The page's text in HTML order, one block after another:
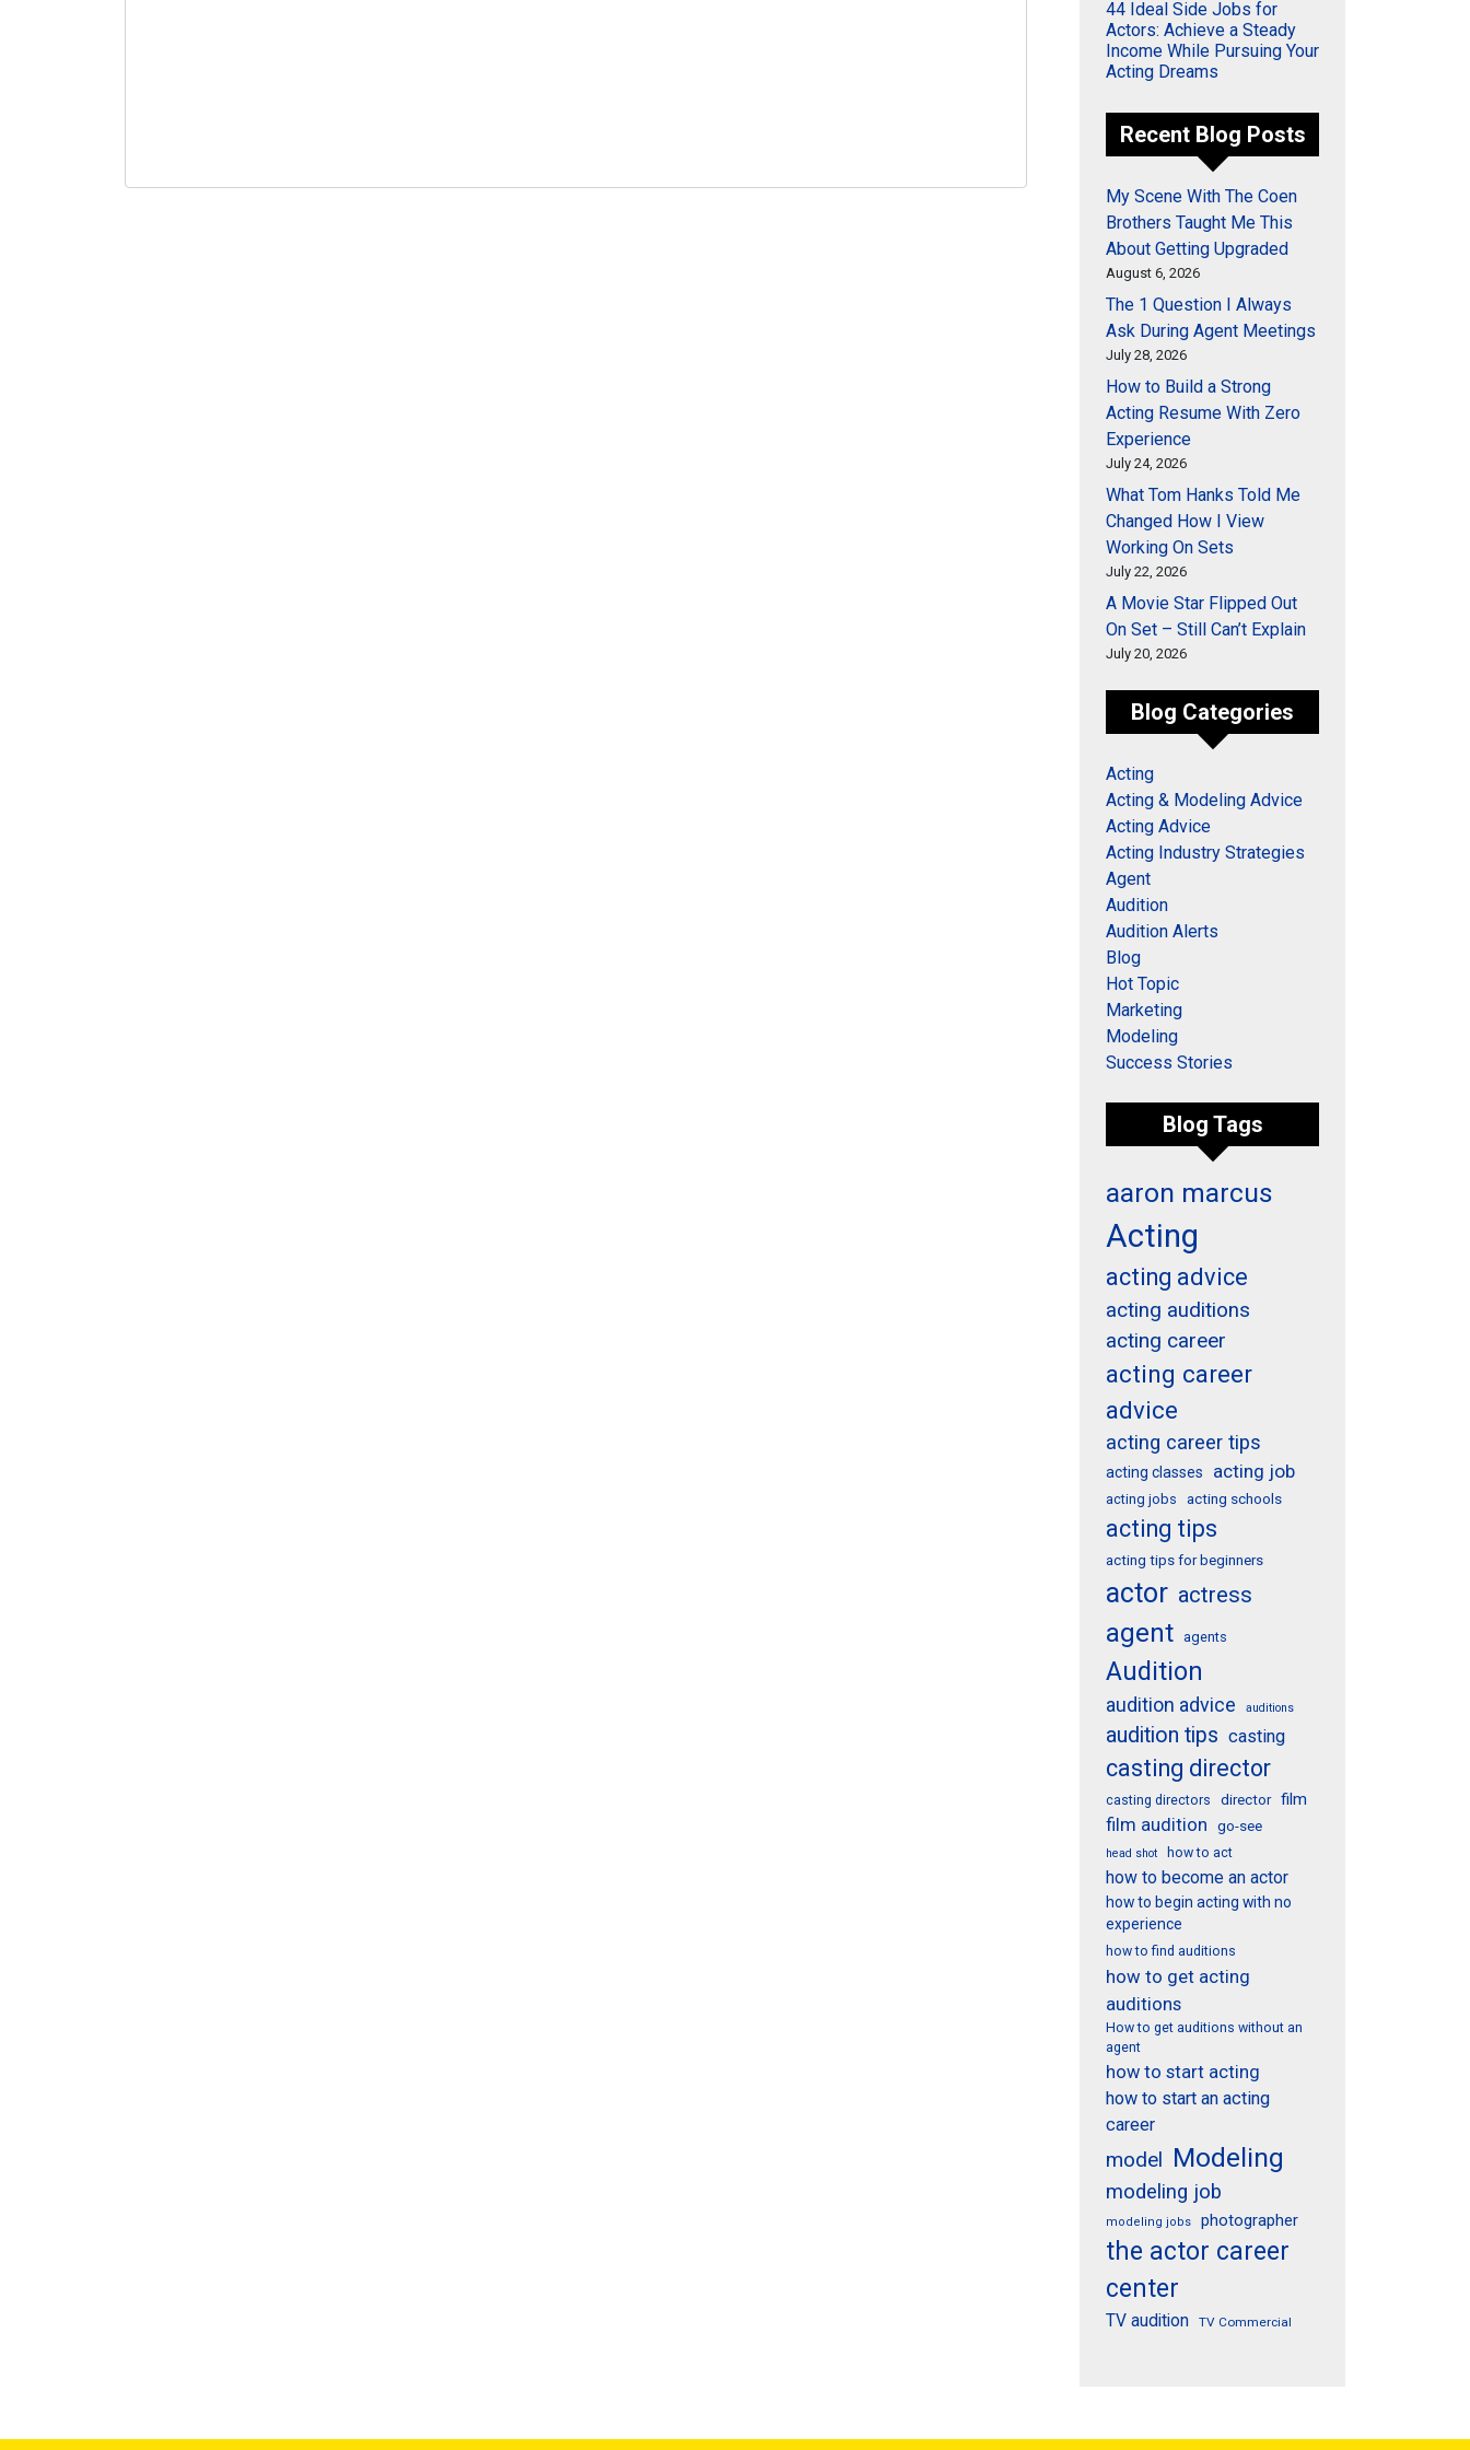
44 Ideal Side Jobs for
Actors: Achieve a Steady
Income While Pursuing Your
Acting Dreams
Recent Blog Posts
My Scene With The Coen
Brothers Taught Me This
About Getting Upgraded
August 6, 2026
The 1 Question I Always
Ask During Agent Meetings
July 28, 2026
How to Build a Strong
Acting Resume With Zero
Experience
July 24, 2026
What Tom Hanks Told Me
Changed How I View
Working On Sets
July 22, 2026
A Movie Star Flipped Out
On Set – Still Can’t Explain
July 20, 2026
Blog Categories
Acting
Acting & Modeling Advice
Acting Advice
Acting Industry Strategies
Agent
Audition
Audition Alerts
Blog
Hot Topic
Marketing
Modeling
Success Stories
Blog Tags
aaron marcus
Acting
acting advice
acting auditions
acting career
acting career
advice
acting career tips
acting classes acting job
acting jobs acting schools
acting tips
acting tips for beginners
actor actress
agent agents
Audition
audition advice auditions
audition tips casting
casting director
casting directors director film
film audition go-see
head shot how to act
how to become an actor
how to begin acting with no
experience
how to find auditions
how to get acting
auditions
How to get auditions without an
agent
how to start acting
how to start an acting
career
model Modeling
modeling job
modeling jobs photographer
the actor career
center
TV audition TV Commercial